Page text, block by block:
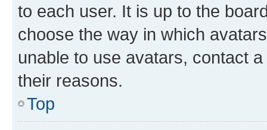
to each user. It is up to the
choose the way in which
unable to use avatars, contact
their reasons.
Top